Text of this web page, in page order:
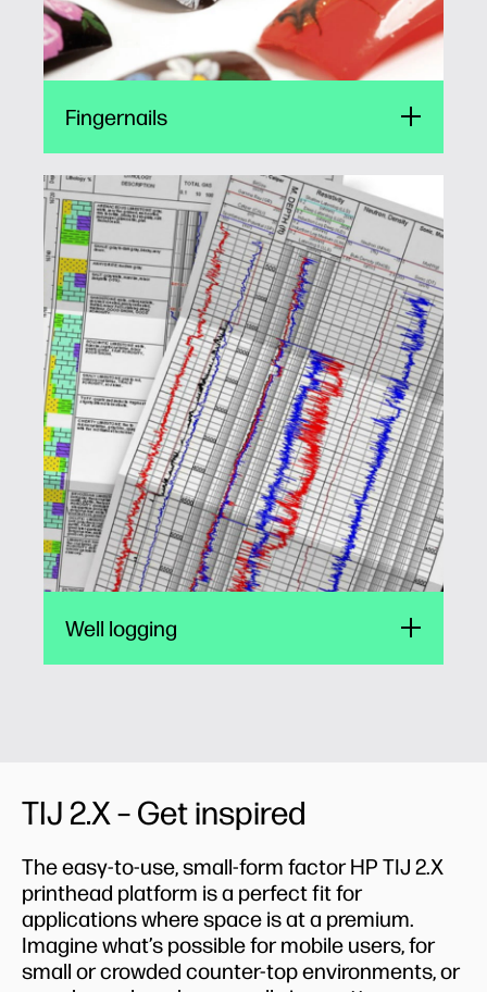
Fingernails
Well logging
HP offers the best of both worlds. Small form
factor print engines for mobile vehicles and
higher throughput printing for the command
centers. A perfect fit every time.
Well logging
TIJ 2.X – Get inspired
The easy-to-use, small-form factor HP TIJ 2.X
printhead platform is a perfect fit for
applications where space is at a premium.
Imagine what’s possible for mobile users, for
small or crowded counter-top environments, or